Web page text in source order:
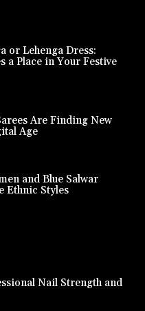
or Lehenga Dress:
a Place in Your Festive
Are Finding New
Age
and Blue Salwar
Ethnic Styles
Nail Strength and